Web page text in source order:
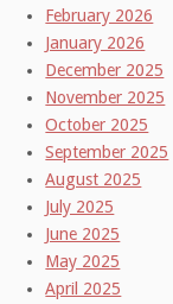
February 2026
January 2026
December 2025
November 2025
October 2025
September 2025
August 2025
July 2025
June 2025
May 2025
April 2025